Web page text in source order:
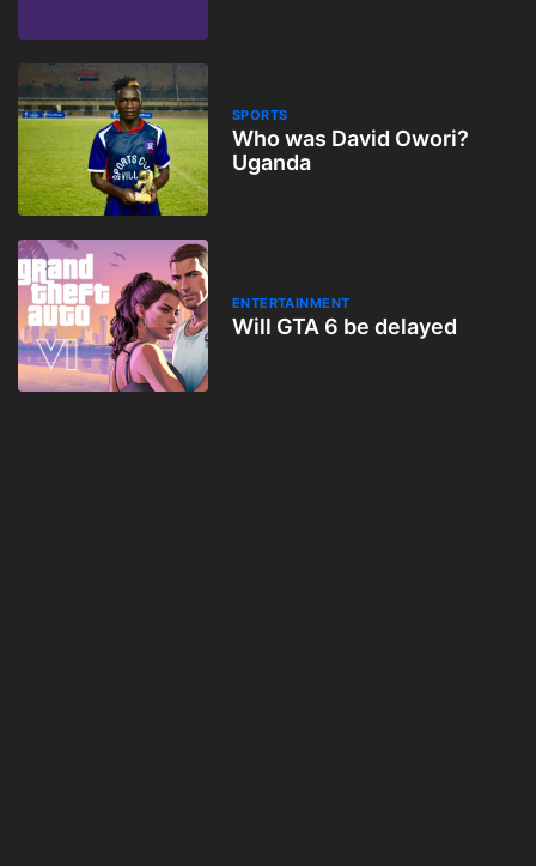
SPORTS
Who was David Owori?
Uganda
ENTERTAINMENT
Will GTA 6 be delayed